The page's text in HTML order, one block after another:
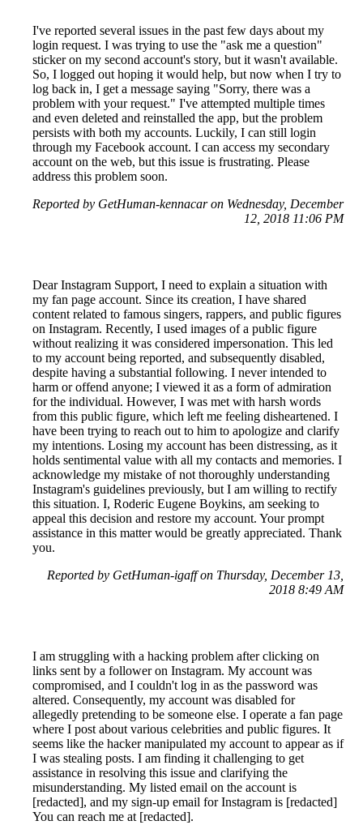
I've reported several issues in the past few days about my
login request. I was trying to use the "ask me a question"
sticker on my second account's story, but it wasn't available.
So, I logged out hoping it would help, but now when I try to
log back in, I get a message saying "Sorry, there was a
problem with your request." I've attempted multiple times
and even deleted and reinstalled the app, but the problem
persists with both my accounts. Luckily, I can still login
through my Facebook account. I can access my secondary
account on the web, but this issue is frustrating. Please
address this problem soon.
Reported by GetHuman-kennacar on Wednesday, December
12, 2018 11:06 PM
Dear Instagram Support, I need to explain a situation with
my fan page account. Since its creation, I have shared
content related to famous singers, rappers, and public figures
on Instagram. Recently, I used images of a public figure
without realizing it was considered impersonation. This led
to my account being reported, and subsequently disabled,
despite having a substantial following. I never intended to
harm or offend anyone; I viewed it as a form of admiration
for the individual. However, I was met with harsh words
from this public figure, which left me feeling disheartened. I
have been trying to reach out to him to apologize and clarify
my intentions. Losing my account has been distressing, as it
holds sentimental value with all my contacts and memories. I
acknowledge my mistake of not thoroughly understanding
Instagram's guidelines previously, but I am willing to rectify
this situation. I, Roderic Eugene Boykins, am seeking to
appeal this decision and restore my account. Your prompt
assistance in this matter would be greatly appreciated. Thank
you.
Reported by GetHuman-igaff on Thursday, December 13,
2018 8:49 AM
I am struggling with a hacking problem after clicking on
links sent by a follower on Instagram. My account was
compromised, and I couldn't log in as the password was
altered. Consequently, my account was disabled for
allegedly pretending to be someone else. I operate a fan page
where I post about various celebrities and public figures. It
seems like the hacker manipulated my account to appear as if
I was stealing posts. I am finding it challenging to get
assistance in resolving this issue and clarifying the
misunderstanding. My listed email on the account is
[redacted], and my sign-up email for Instagram is [redacted]
You can reach me at [redacted].